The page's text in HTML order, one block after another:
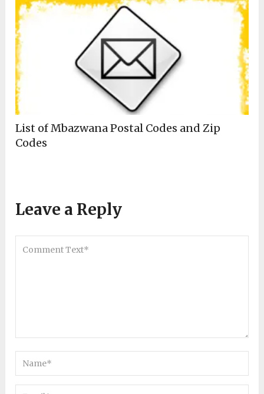
List of Mbazwana Postal Codes and Zip
Codes
Leave a Reply